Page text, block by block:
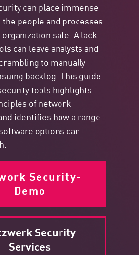
can place immense
the people and processes
safe. A lack
can leave analysts and
to manually
backlog. This guide
tools highlights
of network
identifies how a range
options can
Security-
Demo
Security
Services